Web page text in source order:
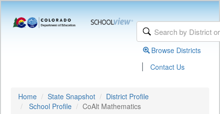
Browse Districts
| Contact Us
Home State Snapshot
District Profile
School Profile
CoAlt Mathematics